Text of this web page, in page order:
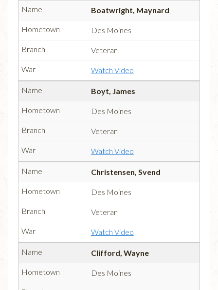
Boatwright, Maynard
Des Moines
Veteran
Watch Video
Boyt, James
Des Moines
Veteran
Watch Video
Christensen, Svend
Des Moines
Veteran
Watch Video
Clifford, Wayne
Des Moines